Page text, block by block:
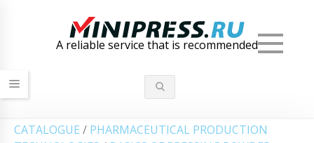
A reliable service that is recommended
СATALOGUE / PHARMACEUTICAL PRODUCTION